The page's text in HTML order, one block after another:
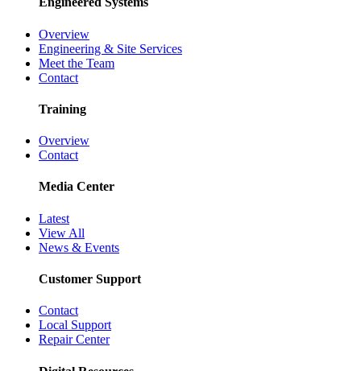
Overview
Engineering & Site Services
Meet the Team
Contact
Training
Overview
Contact
Media Center
Latest
View All
News & Events
Customer Support
Contact
Local Support
Repair Center